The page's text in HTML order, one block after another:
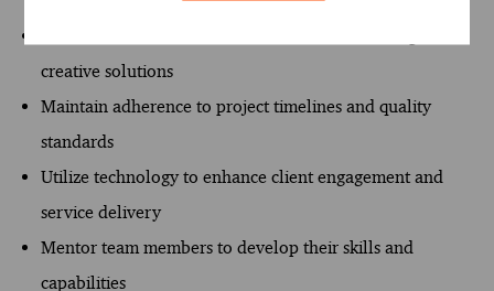
creative solutions
Maintain adherence to project timelines and quality
standards
Utilize technology to enhance client engagement and
service delivery
Mentor team members to develop their skills and
capabilities